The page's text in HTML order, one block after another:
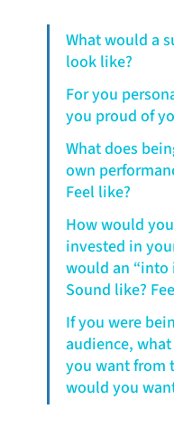
What would a
look like?
For you
you proud of
What does
own
Feel like?
How would
invested in
would an “into
Sound like?
If you were
audience,
you want from
would you